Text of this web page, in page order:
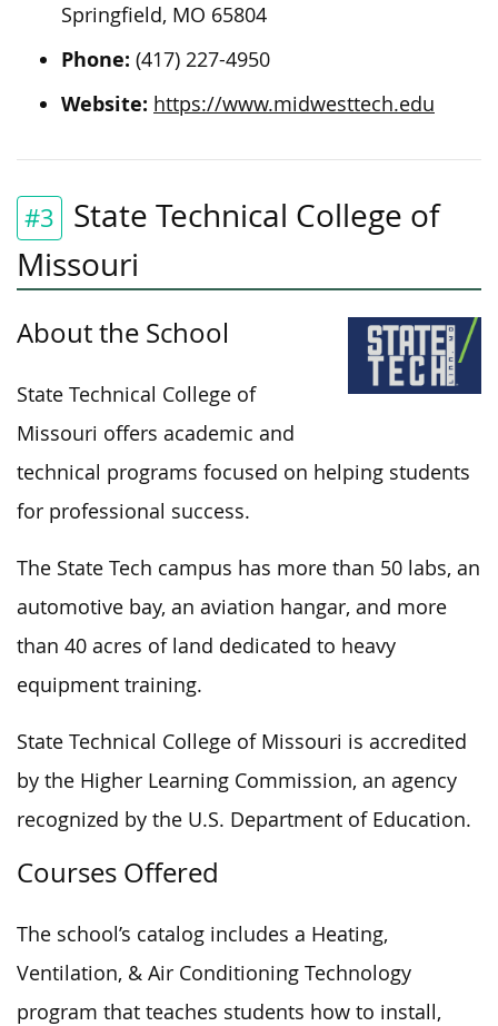
Springfield, MO 65804
Phone: (417) 227-4950
Website: https://www.midwesttech.edu
#3
State Technical College of
Missouri
About the School
State Technical College of
Missouri offers academic and
technical programs focused on helping students
for professional success.
The State Tech campus has more than 50 labs, an
automotive bay, an aviation hangar, and more
than 40 acres of land dedicated to heavy
equipment training.
State Technical College of Missouri is accredited
by the Higher Learning Commission, an agency
recognized by the U.S. Department of Education.
Courses Offered
The school’s catalog includes a Heating,
Ventilation, & Air Conditioning Technology
program that teaches students how to install,